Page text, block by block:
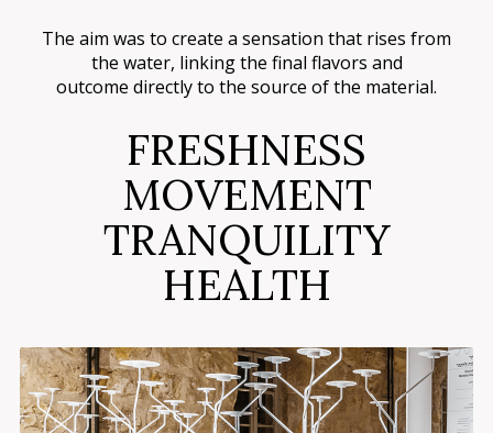
The aim was to create a sensation that rises from
the water, linking the final flavors and
outcome directly to the source of the material.
FRESHNESS
MOVEMENT
TRANQUILITY
HEALTH